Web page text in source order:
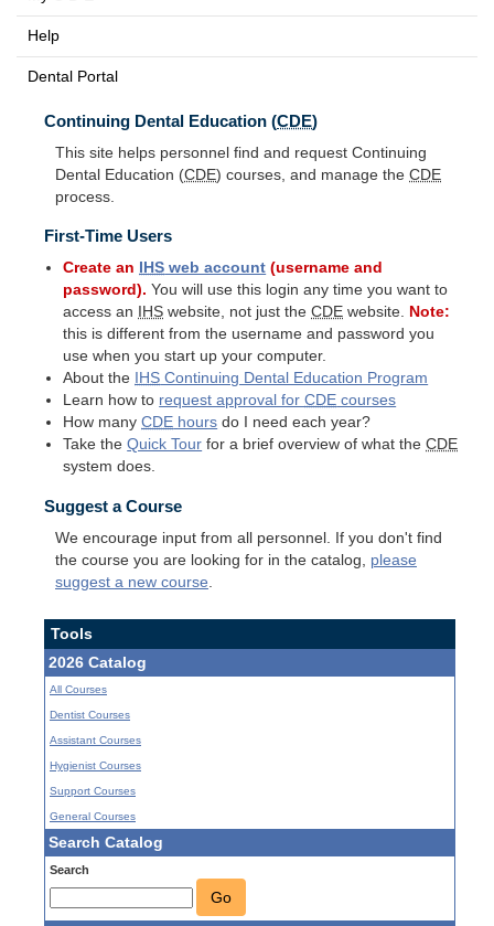
Help
Dental Portal
Continuing Dental Education (CDE)
This site helps personnel find and request Continuing
Dental Education (CDE) courses, and manage the CDE
process.
First-Time Users
Create an IHS web account (username and
password). You will use this login any time you want to
access an
IHS website, not just theCDE website. Note:
this is different from the username and password you
use when you start up your computer.
About the
IHS Continuing Dental Education Program
Learn how to request approval forCDE courses
How manyCDE hours do I need each year?
Take theQuick Tour for a brief overview of what theCDE
system does.
Suggest a Course
We encourage input from all personnel. If you don't find
the course you are looking for in the catalog, please
suggest a new course
Tools
2026 Catalog
All Courses
Dentist Courses
Assistant Courses
Hygienist Courses
Support Courses
General Courses
Search Catalog
Search
Go